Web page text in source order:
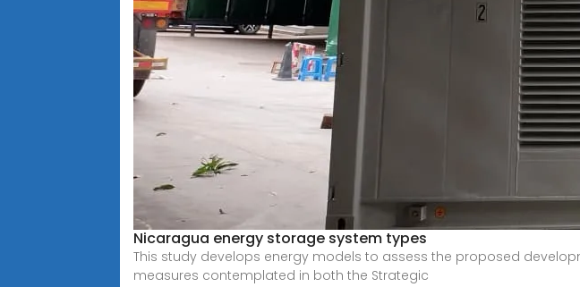
Nicaragua energy storage system types
This study develops energy models to assess the proposed
measures contemplated in both the Strategic